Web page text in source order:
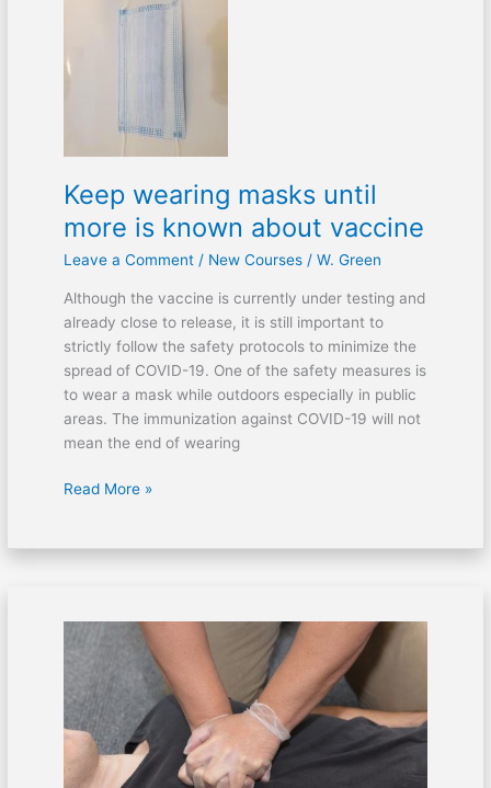
Keep wearing masks until
more is known about vaccine
Leave a Comment / New Courses/ W. Green
Although the vaccine is currently under testing and
already close to release, it is still important to
strictly follow the safety protocols to minimize the
spread of COVID-19. One of the safety measures is
to wear a mask while outdoors especially in public
areas. The immunization against COVID-19 will not
mean the end of wearing
until
vaccine
Read More »
Motorcyclist
after
crash
despite
CPR